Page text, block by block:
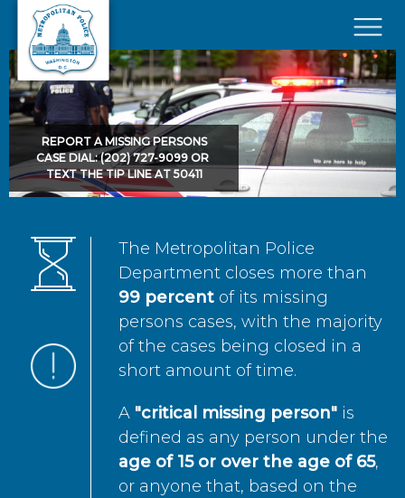
Skip to main content
×
REPORT A MISSING PERSONS
CASE DIAL: (202) 727-9099 OR
TEXT THE TIP LINE AT 50411
The Metropolitan Police
Department closes more than
99 percent of its missing
persons cases, with the majority
of the cases being closed in a
short amount of time.
A "critical missing person" is
defined as any person under the
age of 15 or over the age of 65,
or anyone that, based on the